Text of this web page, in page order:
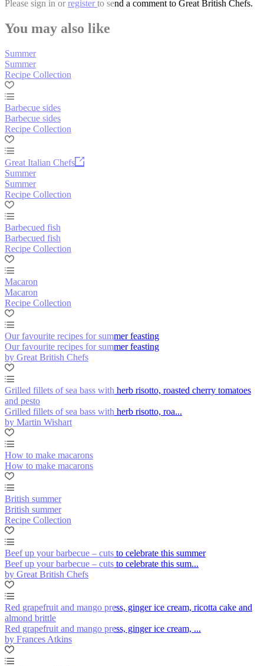
Please sign in or register to send a comment to Great British Chefs.
You may also like
Summer
Summer
Recipe Collection
Barbecue sides
Barbecue sides
Recipe Collection
Great Italian Chefs
Summer
Summer
Recipe Collection
Barbecued fish
Barbecued fish
Recipe Collection
Macaron
Macaron
Recipe Collection
Our favourite recipes for summer feasting
Our favourite recipes for summer feasting
by Great British Chefs
Grilled fillets of sea bass with herb risotto, roasted cherry tomatoes
and pesto
Grilled fillets of sea bass with herb risotto, roa...
by Martin Wishart
How to make macarons
How to make macarons
British summer
British summer
Recipe Collection
Beef up your barbecue – cuts to celebrate this summer
Beef up your barbecue – cuts to celebrate this sum...
by Great British Chefs
Red grapefruit and mango press, ginger ice cream, ricotta cake and
almond brittle
Red grapefruit and mango press, ginger ice cream, ...
by Frances Atkins